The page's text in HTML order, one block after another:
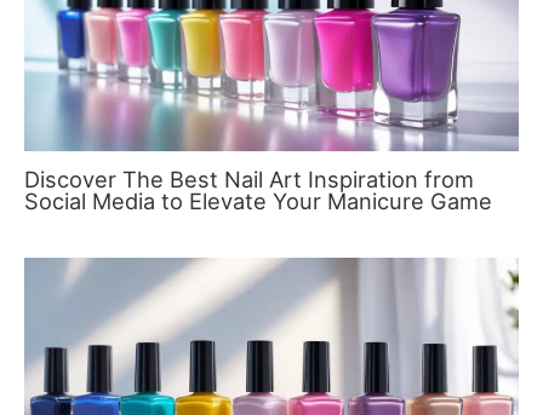
Discover The Best Nail Art Inspiration from
Social Media to Elevate Your Manicure Game